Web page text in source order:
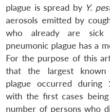
plague is spread by Y.
aerosols emitted by
who already are sick
pneumonic plague has a
For the purpose of this
that the largest known
plague occurred during
with the first cases
number of persons who